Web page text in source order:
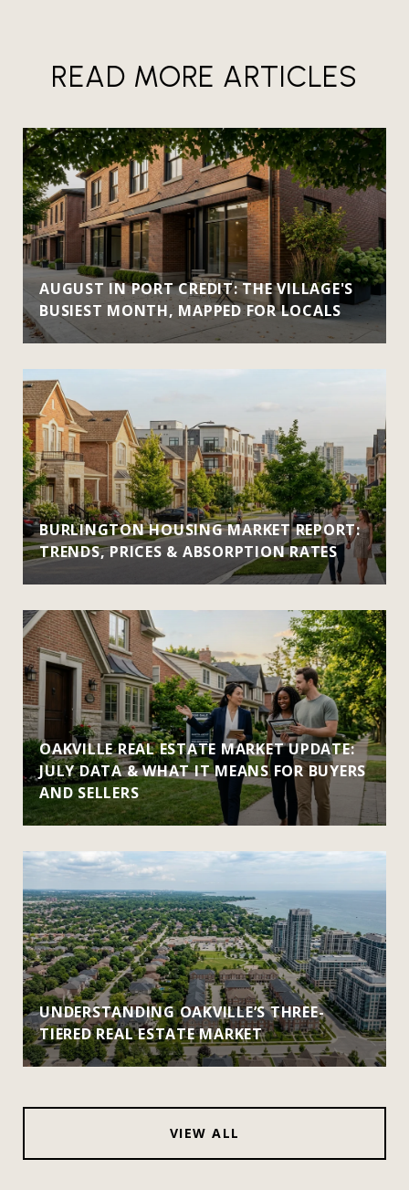
READ MORE ARTICLES
AUGUST IN PORT CREDIT: THE VILLAGE'S
BUSIEST MONTH, MAPPED FOR LOCALS
BURLINGTON HOUSING MARKET REPORT:
TRENDS, PRICES & ABSORPTION RATES
OAKVILLE REAL ESTATE MARKET UPDATE:
JULY DATA & WHAT IT MEANS FOR BUYERS
AND SELLERS
UNDERSTANDING OAKVILLE’S THREE-
TIERED REAL ESTATE MARKET
VIEW ALL